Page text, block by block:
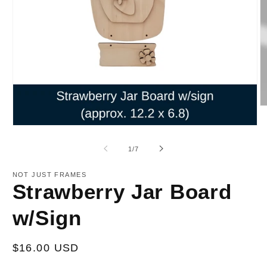
1/of
7
NOT JUST FRAMES
Strawberry Jar Board
w/Sign
Regular
$16.00 USD